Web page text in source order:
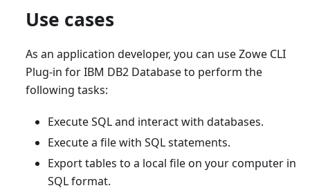
Use cases
As an application developer, you can use Zowe CLI
Plug-in for IBM DB2 Database to perform the
following tasks:
Execute SQL and interact with databases.
Execute a file with SQL statements.
Export tables to a local file on your computer in
SQL format.